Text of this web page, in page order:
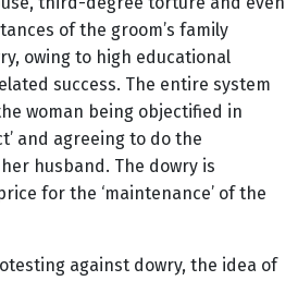
of the groom’s family
owing to high educational
success. The entire system
woman being objectified in
and agreeing to do the
husband. The dowry is
for the ‘maintenance’ of the
against dowry, the idea of